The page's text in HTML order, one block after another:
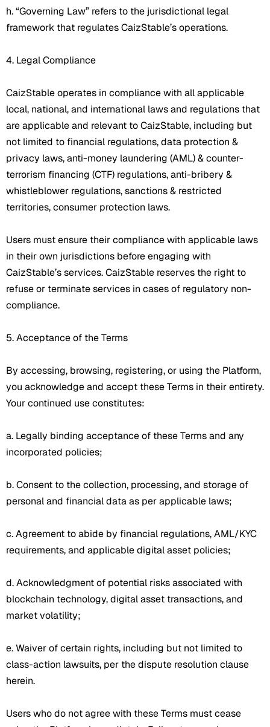
h. “Governing Law” refers to the jurisdictional legal
framework that regulates CaizStable’s operations.
4. Legal Compliance
CaizStable operates in compliance with all applicable
local, national, and international laws and regulations that
are applicable and relevant to CaizStable, including but
not limited to financial regulations, data protection &
privacy laws, anti-money laundering (AML) & counter-
terrorism financing (CTF) regulations, anti-bribery &
whistleblower regulations, sanctions & restricted
territories, consumer protection laws.
Users must ensure their compliance with applicable laws
in their own jurisdictions before engaging with
CaizStable’s services. CaizStable reserves the right to
refuse or terminate services in cases of regulatory non-
compliance.
5. Acceptance of the Terms
By accessing, browsing, registering, or using the Platform,
you acknowledge and accept these Terms in their entirety.
Your continued use constitutes:
a. Legally binding acceptance of these Terms and any
incorporated policies;
b. Consent to the collection, processing, and storage of
personal and financial data as per applicable laws;
c. Agreement to abide by financial regulations, AML/KYC
requirements, and applicable digital asset policies;
d. Acknowledgment of potential risks associated with
blockchain technology, digital asset transactions, and
market volatility;
e. Waiver of certain rights, including but not limited to
class-action lawsuits, per the dispute resolution clause
herein.
Users who do not agree with these Terms must cease